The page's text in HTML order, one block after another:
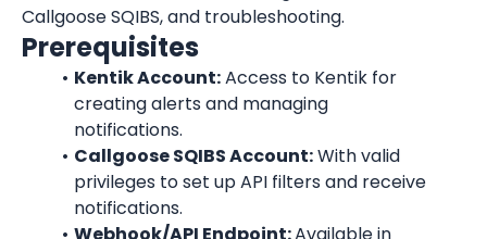
Callgoose SQIBS, and troubleshooting.
Prerequisites
Kentik Account: Access to Kentik for
creating alerts and managing
notifications.
Callgoose SQIBS Account: With valid
privileges to set up API filters and receive
notifications.